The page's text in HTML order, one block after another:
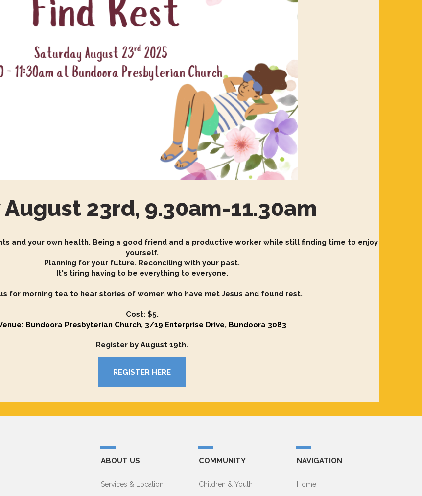
23rd, 9.30am-11.30am
and your own health. Being a good friend and a productive worker while still finding time to enjoy
yourself.
Planning for your future. Reconciling with your past.
It's tiring having to be everything to everyone.
for morning tea to hear stories of women who have met Jesus and found rest.
Cost: $5.
Bundoora Presbyterian Church, 3/19 Enterprise Drive, Bundoora 3083
Register by August 19th.
REGISTER HERE
ABOUT US
Services & Location
COMMUNITY
Children & Youth
NAVIGATION
Home